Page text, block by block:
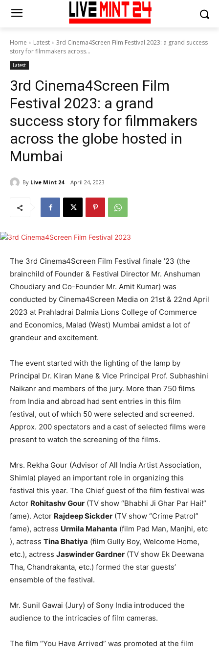
Home Latest
3rd Cinema4Screen Film Festival 2023: a grand success
story for filmmakers across...
Latest
3rd Cinema4Screen Film
Festival 2023: a grand
success story for filmmakers
across the globe hosted in
Mumbai
By Live Mint 24 April 24, 2023
The 3rd Cinema4Screen ​Film ​Festival finale ’23 (the
brainchild of Founder ​&​ Festival Director Mr. Anshuman
Cho​u​diary and Co-Founder Mr. Amit Kumar) was
conducted by Cinema4Screen​ Media​ on 21st​ ​&​ 22​nd​ April
2023 at Prahladrai Dalmia Lions College of Commerce
and Economics, Malad (West) Mumbai​ amidst a lot of
grandeur and excitement.
The event started with the lighting of the lamp by
Principal ​​Dr. Kiran Mane​ ​​​& Vice Principal ​Prof. Subhashini
Naik​an​r and members of the jury. More than 750 films
from India and abroad had sent entries in this film
festival, out of which 50 were selected and screened. ​
Approx. 200 spectators and a cast of selected films were
present to watch the screening of the films.
Mrs. Rekha Gour (Advisor of All India Artist Association,
Shimla) played an important role in organizing this
festival​ this year. The Chief guest of the film festival​ was
Actor Rohitashv Gour (TV show “Bhabhi Ji Ghar Par Hai!”
fame). Actor Rajdeep Si​c​kd​e​r (TV show “Crime Patrol”
fame), ​actress Urmila Mahanta (film Pad Man, Manjhi,​ etc​
), actress Tina Bhatiya (film Gully Boy, Welcome Home,​
etc.​), ​actress Jaswinder Gardner (TV show Ek Deewana
Tha, Chandrakanta,​ etc.​) formed the star guests’
ensemble of ​the festival.
Mr. Sunil Gawai (Jury) of Sony India introduced the
audience to the intricacies of film cameras.
The film “You Have Arrived” was promoted at the film